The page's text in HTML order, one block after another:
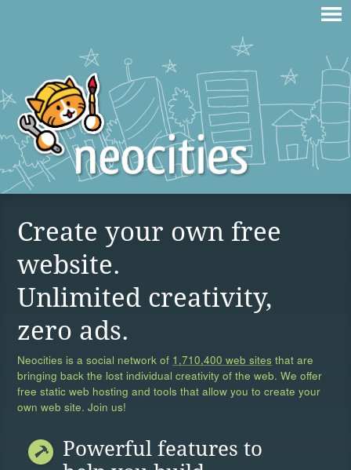
Create your own free
website.
Unlimited creativity,
zero ads.
Neocities is a social network of 1,710,400 web sites that are
bringing back the lost individual creativity of the web. We offer
free static web hosting and tools that allow you to create your
own web site. Join us!
Powerful features to